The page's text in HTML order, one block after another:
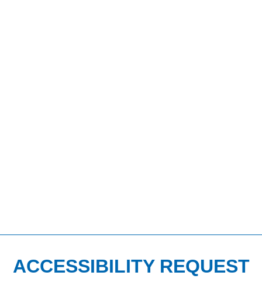
ACCESSIBILITY REQUEST